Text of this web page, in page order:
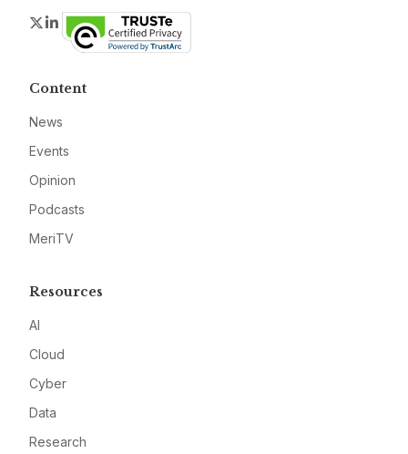
Twitter
LinkedIn
Content
News
Events
Opinion
Podcasts
MeriTV
Resources
AI
Cloud
Cyber
Data
Research